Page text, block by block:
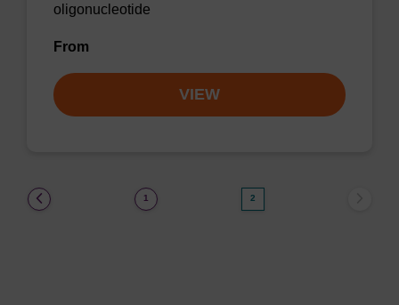
oligonucleotide
From
VIEW
1 2